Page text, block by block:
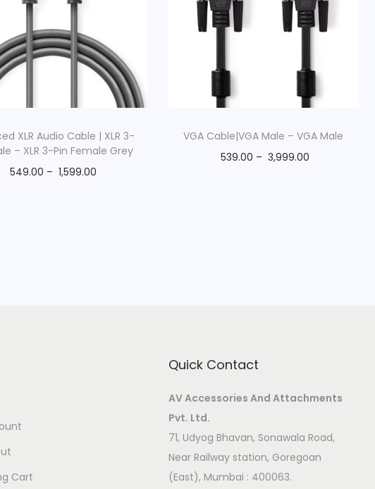
XLR Audio Cable | XLR 3-
– XLR 3-Pin Female Grey
549.00 – 1,599.00
VGA Cable|VGA Male – VGA Male
539.00 – 3,999.00
Cart
Quick Contact
AV Accessories And Attachments
Pvt. Ltd.
71, Udyog Bhavan, Sonawala Road,
Near Railway station, Goregoan
(East), Mumbai : 400063.